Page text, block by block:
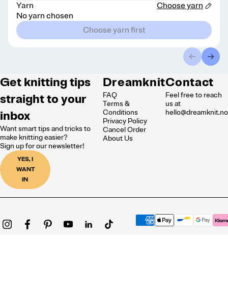
Yarn
Choose yarn
No yarn chosen
Choose yarn first
Get knitting tips
straight to your
inbox
Want smart tips and tricks to
make knitting easier?
Sign up for our newsletter!
YES, I
WANT
IN
Dreamknit
FAQ
Terms &
Conditions
Privacy Policy
Cancel Order
About Us
Contact
Feel free to reach
us at
hello@dreamknit.no